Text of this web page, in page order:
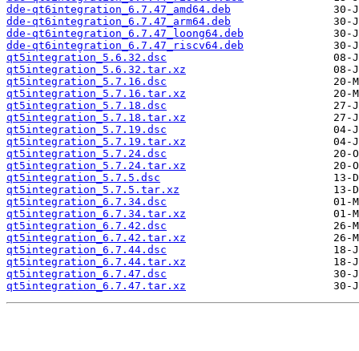
dde-qt6integration_6.7.47_amd64.deb
dde-qt6integration_6.7.47_arm64.deb
dde-qt6integration_6.7.47_loong64.deb
dde-qt6integration_6.7.47_riscv64.deb
qt5integration_5.6.32.dsc
qt5integration_5.6.32.tar.xz
qt5integration_5.7.16.dsc
qt5integration_5.7.16.tar.xz
qt5integration_5.7.18.dsc
qt5integration_5.7.18.tar.xz
qt5integration_5.7.19.dsc
qt5integration_5.7.19.tar.xz
qt5integration_5.7.24.dsc
qt5integration_5.7.24.tar.xz
qt5integration_5.7.5.dsc
qt5integration_5.7.5.tar.xz
qt5integration_6.7.34.dsc
qt5integration_6.7.34.tar.xz
qt5integration_6.7.42.dsc
qt5integration_6.7.42.tar.xz
qt5integration_6.7.44.dsc
qt5integration_6.7.44.tar.xz
qt5integration_6.7.47.dsc
qt5integration_6.7.47.tar.xz